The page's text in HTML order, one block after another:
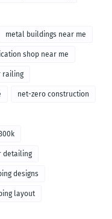
metal buildings near me
shop near me
railing
net-zero construction
detailing
designs
layout